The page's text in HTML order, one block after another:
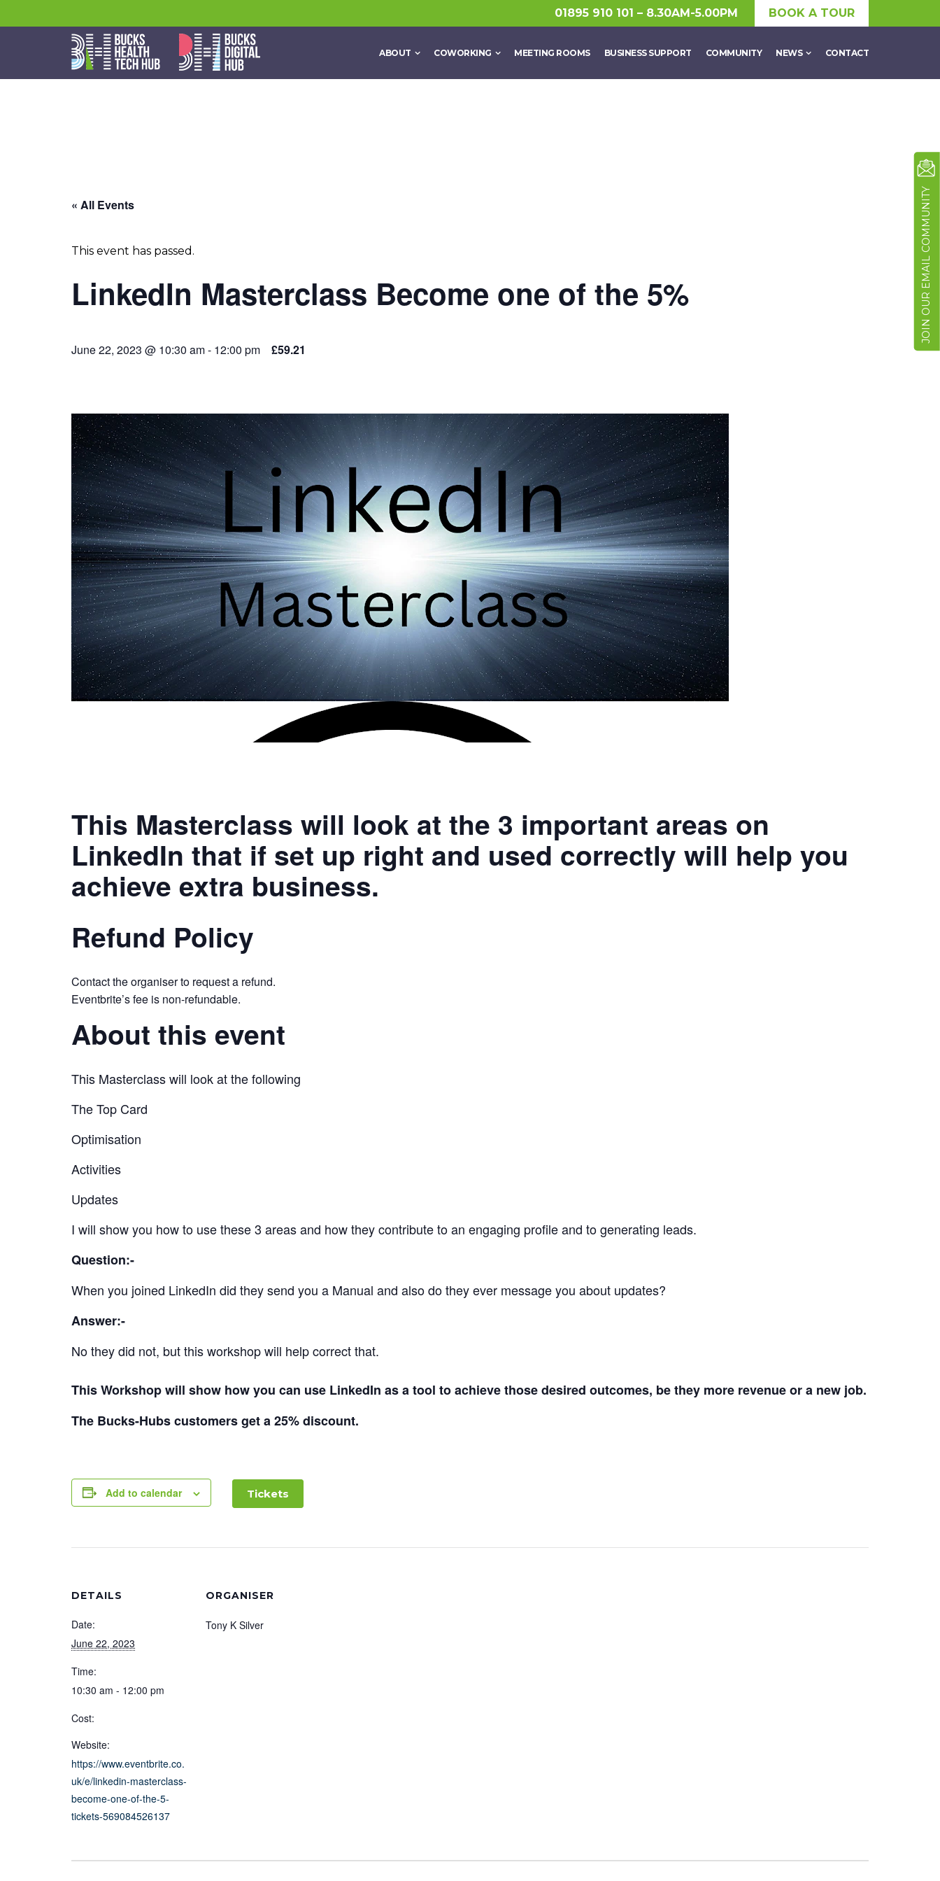
01895 910 101 – 8.30AM-5.00PM BOOK A TOUR
ABOUT COWORKING MEETING ROOMS BUSINESS SUPPORT COMMUNITY NEWS CONTACT
« All Events
This event has passed.
LinkedIn Masterclass Become one of the 5%
June 22, 2023 @ 10:30 am- 12:00 pm £59.21
This Masterclass will look at the 3 important areas on
LinkedIn that if set up right and used correctly will help you
achieve extra business.
Refund Policy
Contact the organiser to request a refund.
Eventbrite’s fee is non-refundable.
About this event
This Masterclass will look at the following
The Top Card
Optimisation
Activities
Updates
I will show you how to use these 3 areas and how they contribute to an engaging profile and to generating leads.
Question:-
When you joined LinkedIn did they send you a Manual and also do they ever message you about updates?
Answer:-
No they did not, but this workshop will help correct that.
This Workshop will show how you can use LinkedIn as a tool to achieve those desired outcomes, be they more revenue or a new job.
The Bucks-Hubs customers get a 25% discount.
Tickets
Add to calendar
DETAILS
Date:
June 22, 2023
Time:
10:30 am - 12:00 pm
Cost:
Website:
https://www.eventbrite.co.
uk/e/linkedin-masterclass-
become-one-of-the-5-
tickets-569084526137
ORGANISER
Tony K Silver
JOIN OUR EMAIL COMMUNITY